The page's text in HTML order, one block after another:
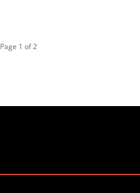
Page 1 of 2